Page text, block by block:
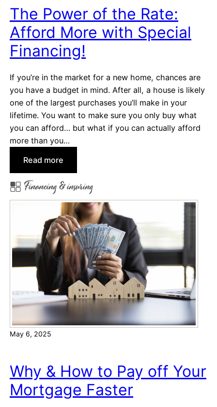
e
?
s
t
s
f
r
N
e
w
&
A
i
n
g
H
m
e
b
u
y
The Power of the Rate:
Afford More with Special
Financing!
If you’re in the market for a new home, chances are
you have a budget in mind. After all, a house is likely
one of the largest purchases you’ll make in your
lifetime. You want to make sure you only buy what
you can afford… but what if you can actually afford
more than you…
Read more
T
h
e
P
o
w
e
r
o
t
e
e
:
A
Financing & insuring
May 6, 2025
Why & How to Pay off Your
Mortgage Faster